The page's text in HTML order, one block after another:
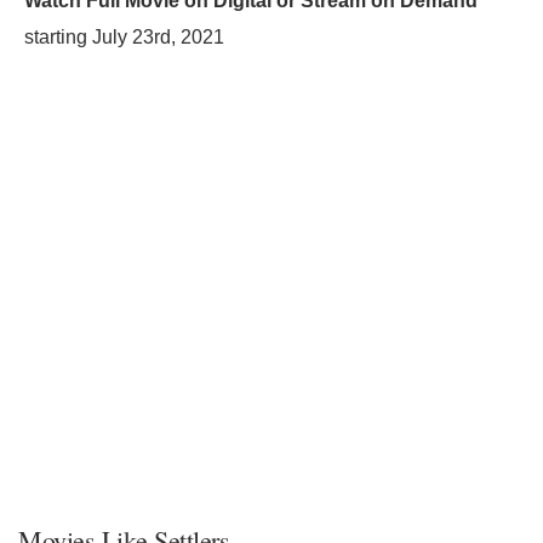
starting July 23rd, 2021